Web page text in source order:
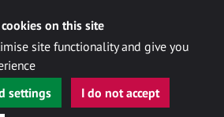
on this site
site functionality and give you
settings
I do not accept